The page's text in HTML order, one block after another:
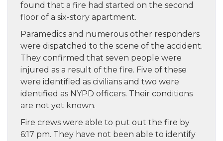
found that a fire had started on the second
floor of a six-story apartment.
Paramedics and numerous other responders
were dispatched to the scene of the accident.
They confirmed that seven people were
injured as a result of the fire. Five of these
were identified as civilians and two were
identified as NYPD officers. Their conditions
are not yet known.
Fire crews were able to put out the fire by
6:17 pm. They have not been able to identify